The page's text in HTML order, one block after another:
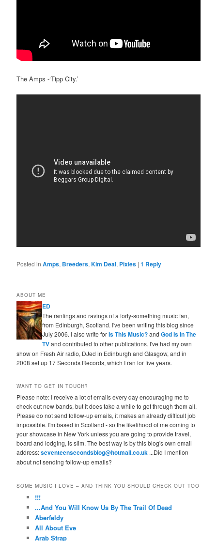
The Amps -‘Tipp City.’
Posted in Amps, Breeders,Kim Deal, Pixies |1 Reply
ABOUT ME
ED
The rantings and ravings of a forty-something music fan,
from Edinburgh, Scotland. I've been writing this blog since
July 2006. I also write forIs This Music?andGod Is In The
TVand contributed to other publications. I've had my own
show on Fresh Air radio, DJed in Edinburgh and Glasgow, and in
2008 set up 17 Seconds Records, which I ran for five years.
WANT TO GET IN TOUCH?
Please note: I receive a lot of emails every day encouraging me to
check out new bands, but it does take a while to get through them all.
Please do not send follow-up emails, it makes an already difficult job
impossible. I'm based in Scotland - so the likelihood of me coming to
your showcase in New York unless you are going to provide travel,
board and lodging, is slim. The best way is by this blog's own email
address:seventeensecondsblog@hotmail.co.uk ...Did I mention
about not sending follow-up emails?
SOME MUSIC I LOVE – AND THINK YOU SHOULD CHECK OUT TOO
!!!
...And You Will Know Us By The Trail Of Dead
Aberfeldy
All About Eve
Arab Strap